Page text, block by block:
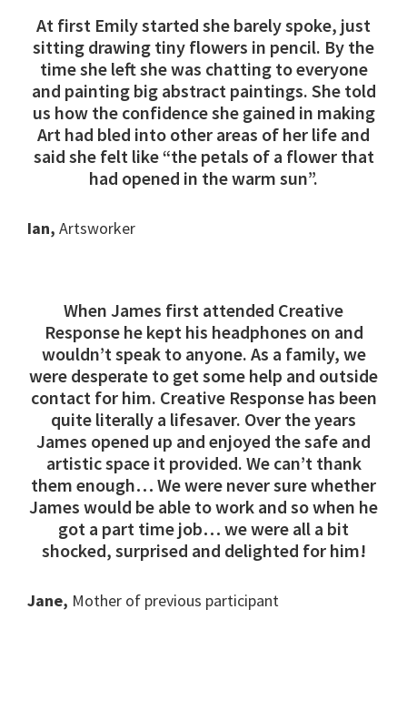
At first Emily started she barely spoke, just
sitting drawing tiny flowers in pencil. By the
time she left she was chatting to everyone
and painting big abstract paintings. She told
us how the confidence she gained in making
Art had bled into other areas of her life and
said she felt like “the petals of a flower that
had opened in the warm sun”.
Ian, Artsworker
When James first attended Creative
Response he kept his headphones on and
wouldn’t speak to anyone. As a family, we
were desperate to get some help and outside
contact for him. Creative Response has been
quite literally a lifesaver. Over the years
James opened up and enjoyed the safe and
artistic space it provided. We can’t thank
them enough… We were never sure whether
James would be able to work and so when he
got a part time job… we were all a bit
shocked, surprised and delighted for him!
Jane, Mother of previous participant